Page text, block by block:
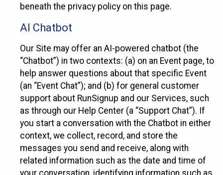
beneath the privacy policy on this page.
AI Chatbot
Our Site may offer an AI-powered chatbot (the
“Chatbot”) in two contexts: (a) on an Event page, to
help answer questions about that specific Event
(an “Event Chat”); and (b) for general customer
support about RunSignup and our Services, such
as through our Help Center (a “Support Chat”). If
you start a conversation with the Chatbot in either
context, we collect, record, and store the
messages you send and receive, along with
related information such as the date and time of